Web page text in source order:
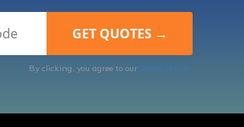
By clicking, you agree to our Terms of Use